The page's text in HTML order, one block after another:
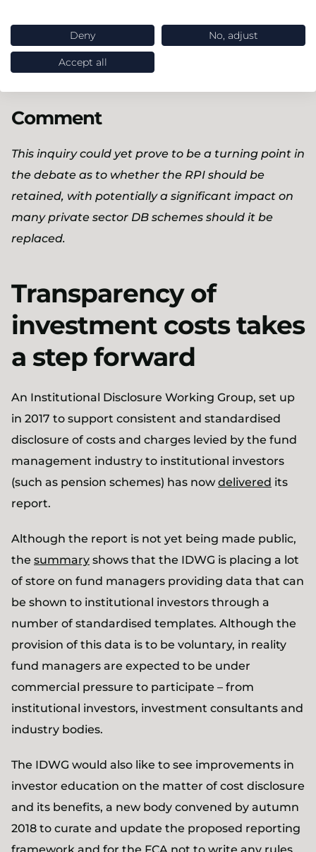
Consultation closes on 25 July 2018 which suggests
that the Committee is now unlikely to issue its
Comment
This inquiry could yet prove to be a turning point in
the debate as to whether the RPI should be
retained, with potentially a significant impact on
many private sector DB schemes should it be
replaced.
Transparency of
investment costs takes
a step forward
An Institutional Disclosure Working Group, set up
in 2017 to support consistent and standardised
disclosure of costs and charges levied by the fund
management industry to institutional investors
(such as pension schemes) has now delivered its
report.
Although the report is not yet being made public,
the summary shows that the IDWG is placing a lot
of store on fund managers providing data that can
be shown to institutional investors through a
number of standardised templates. Although the
provision of this data is to be voluntary, in reality
fund managers are expected to be under
commercial pressure to participate – from
institutional investors, investment consultants and
industry bodies.
The IDWG would also like to see improvements in
investor education on the matter of cost disclosure
and its benefits, a new body convened by autumn
2018 to curate and update the proposed reporting
Deny No, adjust
Accept all